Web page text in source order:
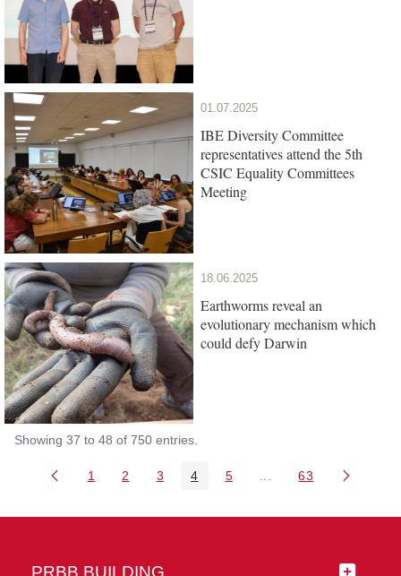
01.07.2025
IBE Diversity Committee
representatives attend the 5th
CSIC Equality Committees
Meeting
18.06.2025
Earthworms reveal an
evolutionary mechanism which
could defy Darwin
Showing 37 to 48 of 750 entries.
Page
1 Page
2 Page
3 Page
4 Page
5 Intermediate Pages
Page
63
PRBB BUILDING